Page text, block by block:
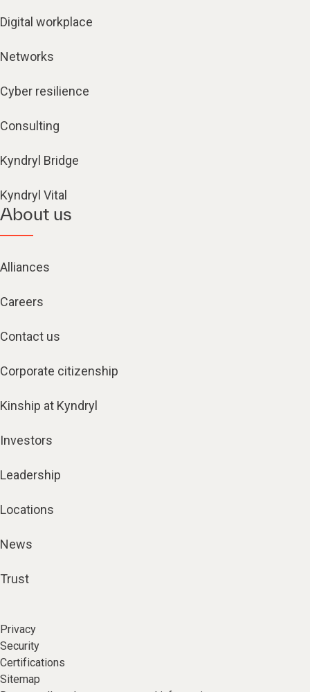
Digital workplace
Networks
Cyber resilience
Consulting
Kyndryl Bridge
Kyndryl Vital
About us
Alliances
Careers
Contact us
Corporate citizenship
Kinship at Kyndryl
Investors
Leadership
Locations
News
Trust
Privacy
Security
Certifications
Sitemap